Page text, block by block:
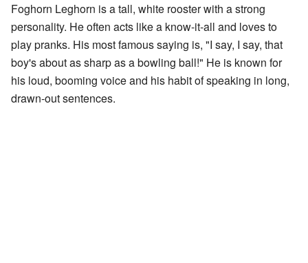
Foghorn Leghorn is a tall, white rooster with a strong
personality. He often acts like a know-it-all and loves to
play pranks. His most famous saying is, "I say, I say, that
boy's about as sharp as a bowling ball!" He is known for
his loud, booming voice and his habit of speaking in long,
drawn-out sentences.